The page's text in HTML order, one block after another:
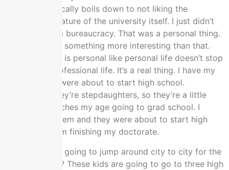
issue that basically boils down to not liking the
bureaucratic nature of the university itself. I just didn’t
want to be in a bureaucracy. That was a personal thing.
I wanted to do something more interesting than that.
The third of all is personal like personal life doesn’t stop
because of professional life. It’s a real thing. I have my
kids and they were about to start high school.
Technically, they’re stepdaughters, so they’re a little
older that matches my age going to grad school. I
married into them and they were about to start high
school when I’m finishing my doctorate.
It’s like, are we going to jump around city to city for the
postdoc cycle? These kids are going to go to three high